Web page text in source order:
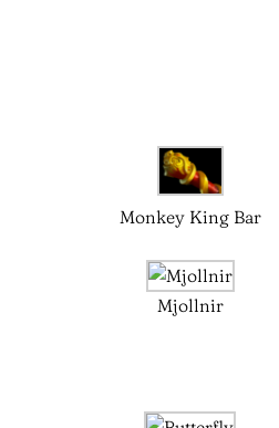
Monkey King Bar
Mjollnir